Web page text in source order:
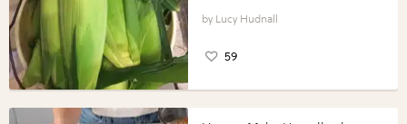
Lucy Hudnall
59